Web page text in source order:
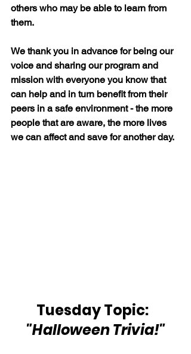
others who may be able to learn from
them.
We thank you in advance for being our
voice and sharing our program and
mission with everyone you know that
can help and in turn benefit from their
peers in a safe environment - the more
people that are aware, the more lives
we can affect and save for another day.
Tuesday Topic:
"Halloween Trivia!"